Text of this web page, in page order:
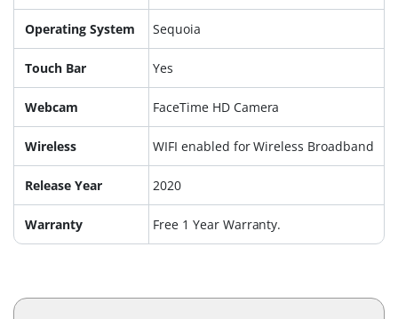
Operating System Sequoia
Touch Bar Yes
Webcam FaceTime HD Camera
Wireless WIFI enabled for Wireless Broadband
Release Year 2020
Warranty Free 1 Year Warranty.